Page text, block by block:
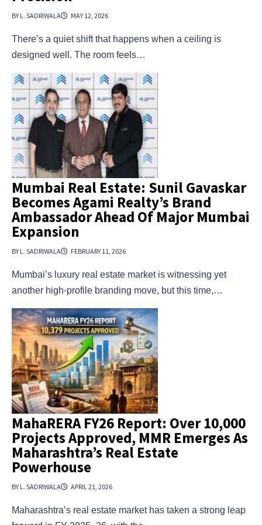
BY L. SADRIWALA MAY 12, 2026
There’s a quiet shift that happens when a ceiling is
designed well. The room feels…
Mumbai Real Estate: Sunil Gavaskar
Becomes Agami Realty’s Brand
Ambassador Ahead Of Major Mumbai
Expansion
BY L. SADRIWALA FEBRUARY 11, 2026
Mumbai’s luxury real estate market is witnessing yet
another high-profile branding move, but this time,…
MahaRERA FY26 Report: Over 10,000
Projects Approved, MMR Emerges As
Maharashtra’s Real Estate
Powerhouse
BY L. SADRIWALA APRIL 21, 2026
Maharashtra’s real estate market has taken a strong leap